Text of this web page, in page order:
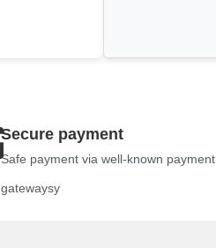
Secure payment
Safe payment via well-known payment
gatewaysy